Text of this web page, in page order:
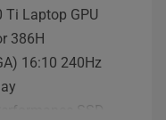
Ti Laptop GPU
386H
16:10 240Hz
SSD